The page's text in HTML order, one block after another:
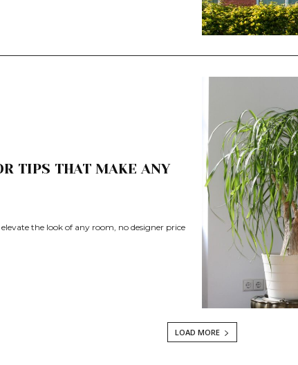
TIPS THAT MAKE ANY
the look of any room, no designer price
LOAD MORE